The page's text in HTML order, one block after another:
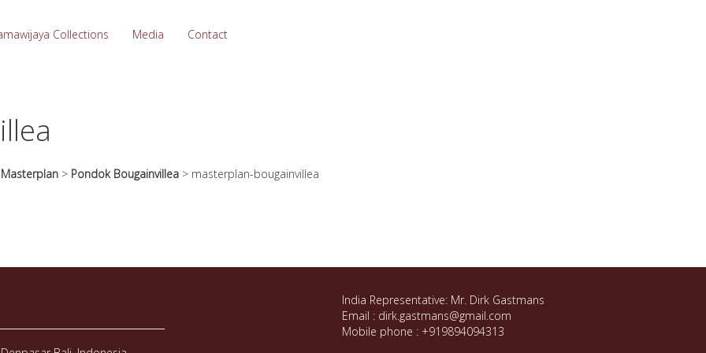
Collections Media Contact
Masterplan > Pondok Bougainvillea > masterplan-bougainvillea
India Representative: Mr. Dirk Gastmans
Email : dirk.gastmans@gmail.com
Mobile phone : +919894094313